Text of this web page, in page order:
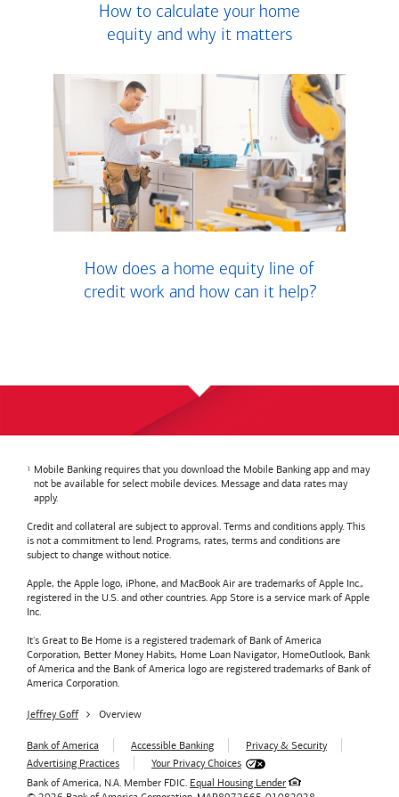
How to calculate your home
equity and why it matters
How does a home equity line of
credit work and how can it help?
Mobile Banking requires that you download the Mobile Banking app and may
not be available for select mobile devices. Message and data rates may
apply.
Credit and collateral are subject to approval. Terms and conditions apply. This
is not a commitment to lend. Programs, rates, terms and conditions are
subject to change without notice.
Apple, the Apple logo, iPhone, and MacBook Air are trademarks of Apple Inc.,
registered in the U.S. and other countries. App Store is a service mark of Apple
Inc.
It's Great to Be Home is a registered trademark of Bank of America
Corporation, Better Money Habits, Home Loan Navigator, HomeOutlook, Bank
of America and the Bank of America logo are registered trademarks of Bank of
America Corporation.
Jeffrey Goff Overview
Bank of America Accessible Banking
Privacy & Security
Advertising Practices
Your Privacy Choices
Bank of America, N.A. Member FDIC. Equal Housing Lender